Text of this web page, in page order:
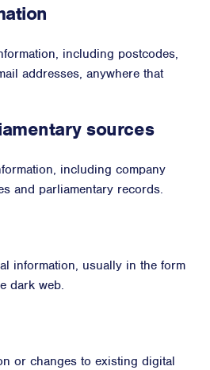
including postcodes,
addresses, anywhere that
sources
including company
and parliamentary records.
information, usually in the form
dark web.
or changes to existing digital